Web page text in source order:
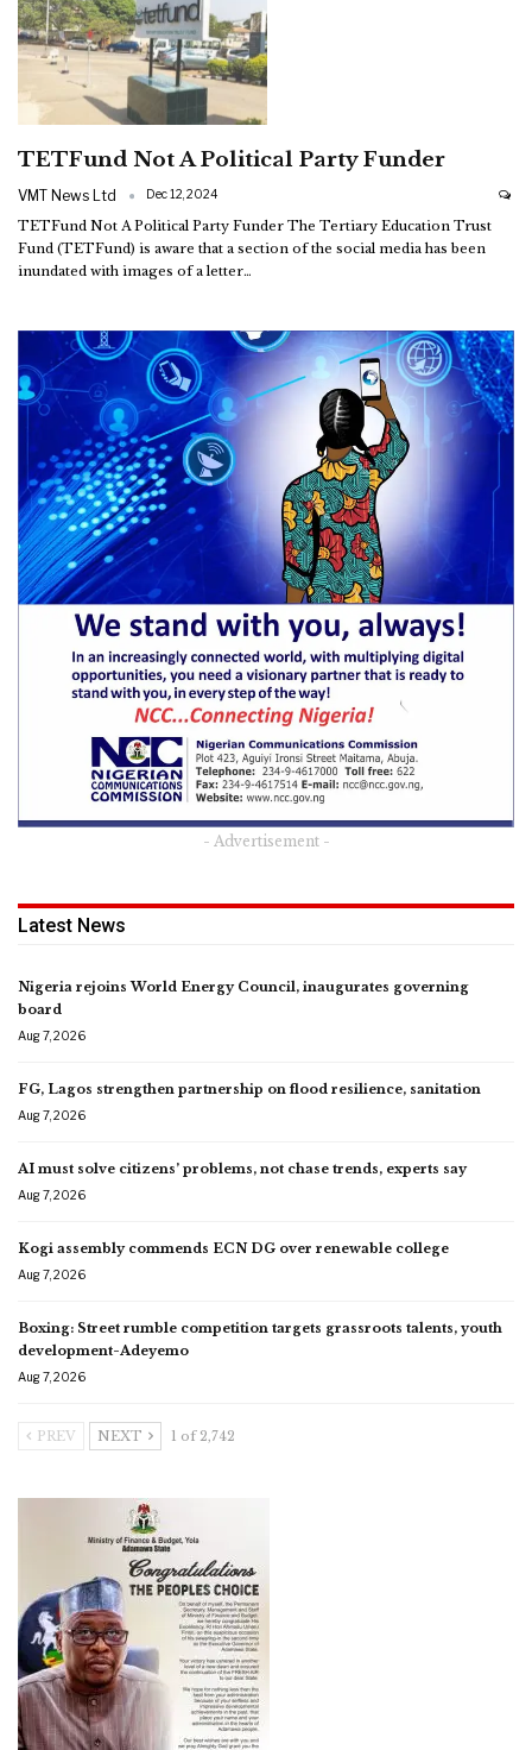
TETFund Not A Political Party Funder
VMT News Ltd Dec 12, 2024
TETFund Not A Political Party Funder The Tertiary Education Trust
Fund (TETFund) is aware that a section of the social media has been
inundated with images of a letter…
- Advertisement -
Latest News
Nigeria rejoins World Energy Council, inaugurates governing
board
Aug 7, 2026
FG, Lagos strengthen partnership on flood resilience, sanitation
Aug 7, 2026
AI must solve citizens’ problems, not chase trends, experts say
Aug 7, 2026
Kogi assembly commends ECN DG over renewable college
Aug 7, 2026
Boxing: Street rumble competition targets grassroots talents, youth
development-Adeyemo
Aug 7, 2026
PREV NEXT 1 of 2,742